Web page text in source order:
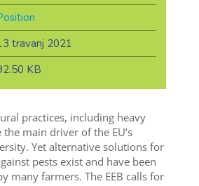
travanj 2021
KB
practices, including heavy
the main driver of the EU’s
Yet alternative solutions for
pests exist and have been
many farmers. The EEB calls for